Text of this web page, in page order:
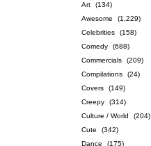
Art
(134)
Awesome
(1,229)
Celebrities
(158)
Comedy
(688)
Commercials
(209)
Compilations
(24)
Covers
(149)
Creepy
(314)
Culture / World
(204)
Cute
(342)
Dance
(175)